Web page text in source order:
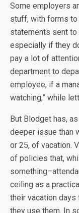
Some employers
stuff, with forms
statements sent to
especially if they
pay a lot of
department to
employee, if a
watching,” while
But Blodget has,
deeper issue than
or 25, of vacation.
of policies that,
ceiling as a
their vacation days
they use them. In